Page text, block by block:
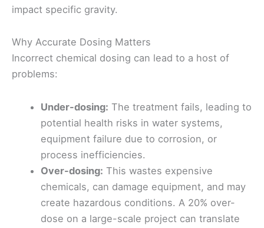
impact specific gravity.
Why Accurate Dosing Matters
Incorrect chemical dosing can lead to a host of
problems:
Under-dosing: The treatment fails, leading to
potential health risks in water systems,
equipment failure due to corrosion, or
process inefficiencies.
Over-dosing: This wastes expensive
chemicals, can damage equipment, and may
create hazardous conditions. A 20% over-
dose on a large-scale project can translate